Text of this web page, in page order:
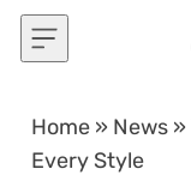
Skip to content
Home » News »
Every Style